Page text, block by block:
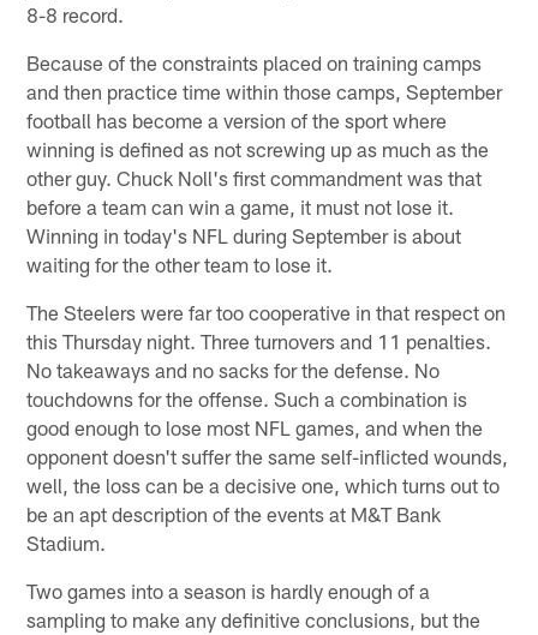
8-8 record.
Because of the constraints placed on training camps
and then practice time within those camps, September
football has become a version of the sport where
winning is defined as not screwing up as much as the
other guy. Chuck Noll's first commandment was that
before a team can win a game, it must not lose it.
Winning in today's NFL during September is about
waiting for the other team to lose it.
The Steelers were far too cooperative in that respect on
this Thursday night. Three turnovers and 11 penalties.
No takeaways and no sacks for the defense. No
touchdowns for the offense. Such a combination is
good enough to lose most NFL games, and when the
opponent doesn't suffer the same self-inflicted wounds,
well, the loss can be a decisive one, which turns out to
be an apt description of the events at M&T Bank
Stadium.
Two games into a season is hardly enough of a
sampling to make any definitive conclusions, but the